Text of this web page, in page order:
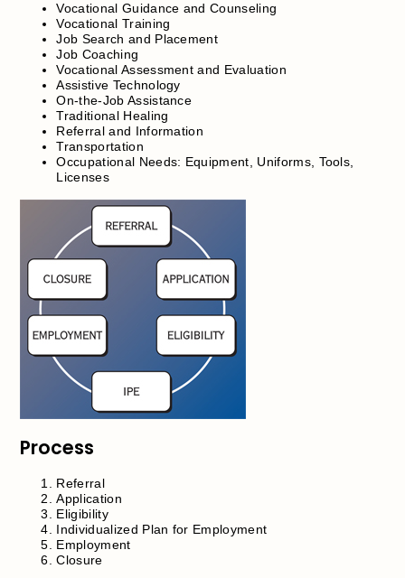
Vocational Guidance and Counseling
Vocational Training
Job Search and Placement
Job Coaching
Vocational Assessment and Evaluation
Assistive Technology
On-the-Job Assistance
Traditional Healing
Referral and Information
Transportation
Occupational Needs: Equipment, Uniforms, Tools,
Licenses
Process
Referral
Application
Eligibility
Individualized Plan for Employment
Employment
Closure